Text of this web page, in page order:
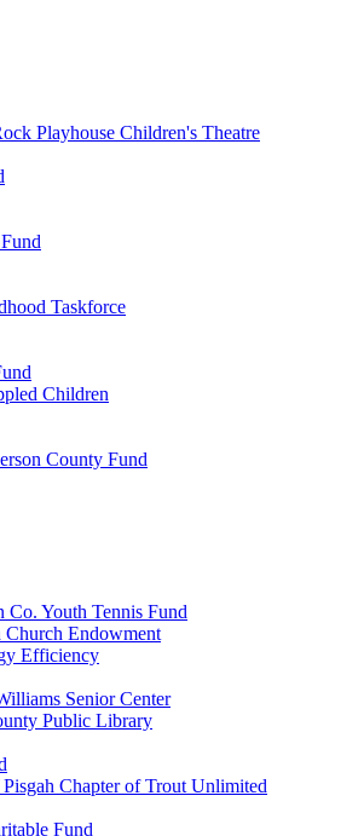
Playhouse Children's Theatre
Taskforce
Children
County Fund
Co. Youth Tennis Fund
Church Endowment
Efficiency
Senior Center
Public Library
Chapter of Trout Unlimited
Fund